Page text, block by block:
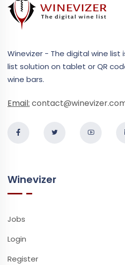
Winevizer - The digital wine list
list solution on tablet or QR
wine bars.
Email:
Winevizer
Jobs
Login
Register